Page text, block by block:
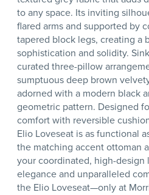
to any space. Its inviting
flared arms and supported by
tapered block legs, creating a
sophistication and solidity.
curated three-pillow
sumptuous deep brown
adorned with a modern black
geometric pattern. Designed
comfort with reversible
Elio Loveseat is as functional
the matching accent ottoman
your coordinated, high-design
elegance and unparalleled
the Elio Loveseat—only at